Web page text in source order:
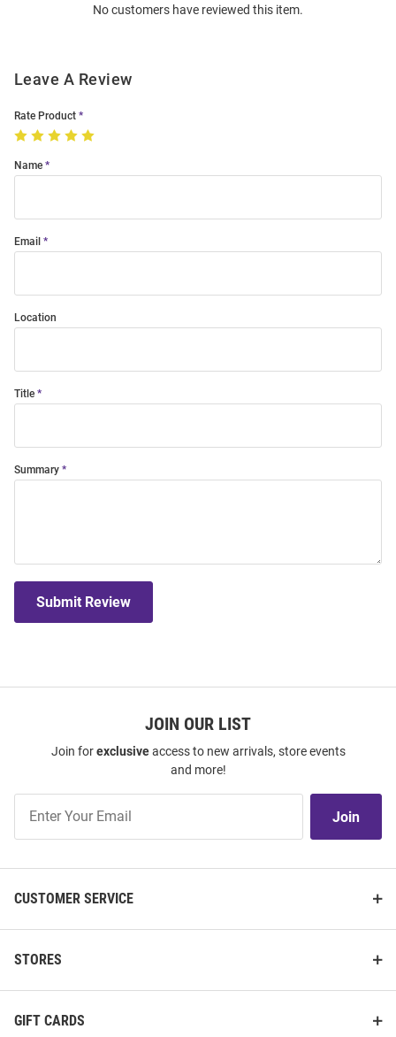
No customers have reviewed this item.
Leave A Review
Rate Product
Name
Email
Location
Title
Summary
Submit Review
JOIN OUR LIST
Join forexclusiveaccess to new arrivals, store events
and more!
Our
Join
CUSTOMER SERVICE
STORES
GIFT CARDS